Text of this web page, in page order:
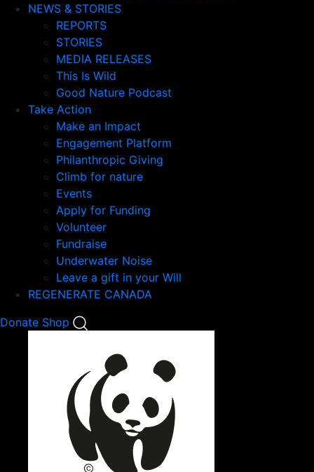
NEWS & STORIES
REPORTS
STORIES
MEDIA RELEASES
This Is Wild
Good Nature Podcast
Take Action
Make an Impact
Engagement Platform
Philanthropic Giving
Climb for nature
Events
Apply for Funding
Volunteer
Fundraise
Underwater Noise
Leave a gift in your Will
REGENERATE CANADA
Donate Shop